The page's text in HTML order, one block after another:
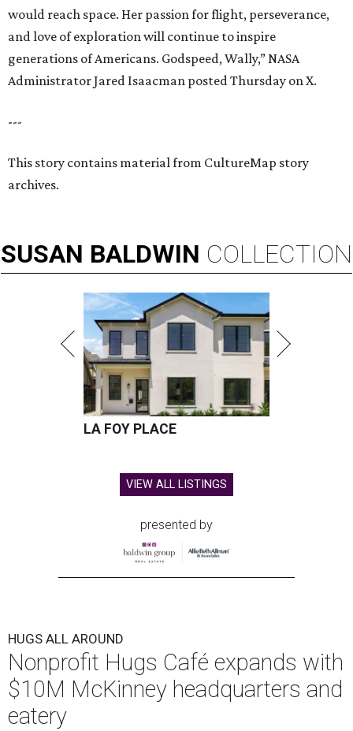
would reach space. Her passion for flight, perseverance,
and love of exploration will continue to inspire
generations of Americans. Godspeed, Wally,” NASA
Administrator Jared Isaacman posted Thursday on X.
---
This story contains material from CultureMap story
archives.
SUSAN BALDWIN COLLECTION
LA FOY PLACE
VIEW ALL LISTINGS
presented by
HUGS ALL AROUND
Nonprofit Hugs Café expands with
$10M McKinney headquarters and
eatery